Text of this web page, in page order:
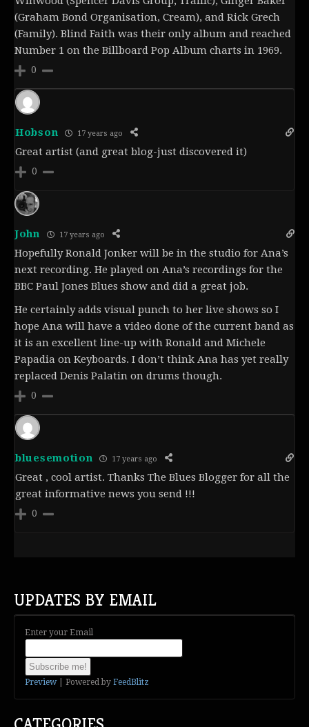
(Graham Bond Organisation, Cream), and Rick Grech
(Family). Blind Faith was their only album and reached
Number 1 on the Billboard Pop Album charts in 1969.
0
Hobson 17 years ago
Great artist (and great blog-just discovered it)
0
John 17 years ago
Hopefully Ronald Jonker will be in the studio for Ana’s
next recording. He played on Ana’s recordings for the
BBC Paul Jones Blues show and did a great job.
He certainly adds visual punch to her live shows so I
hope Ana will have a video done of the current band as
it is an excellent line-up with Ronald and Michele
Papadia on Keyboards. I don’t think Ana has yet really
replaced Denis Palatin on drums though.
0
bluesemotion 17 years ago
Great , cool artist. Thanks The Blues Blogger for all the
great informative news you send !!!
0
UPDATES BY EMAIL
Enter your Email
Preview| Powered by FeedBlitz